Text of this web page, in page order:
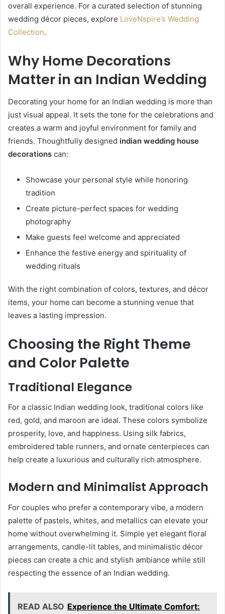
overall experience. For a curated selection of stunning
wedding décor pieces, explore LoveNspire’s Wedding
Collection.
Why Home Decorations
Matter in an Indian Wedding
Decorating your home for an Indian wedding is more than
just visual appeal. It sets the tone for the celebrations and
creates a warm and joyful environment for family and
friends. Thoughtfully designed indian wedding house
decorations can:
Showcase your personal style while honoring
tradition
Create picture-perfect spaces for wedding
photography
Make guests feel welcome and appreciated
Enhance the festive energy and spirituality of
wedding rituals
With the right combination of colors, textures, and décor
items, your home can become a stunning venue that
leaves a lasting impression.
Choosing the Right Theme
and Color Palette
Traditional Elegance
For a classic Indian wedding look, traditional colors like
red, gold, and maroon are ideal. These colors symbolize
prosperity, love, and happiness. Using silk fabrics,
embroidered table runners, and ornate centerpieces can
help create a luxurious and culturally rich atmosphere.
Modern and Minimalist Approach
For couples who prefer a contemporary vibe, a modern
palette of pastels, whites, and metallics can elevate your
home without overwhelming it. Simple yet elegant floral
arrangements, candle-lit tables, and minimalistic décor
pieces can create a chic and stylish ambiance while still
respecting the essence of an Indian wedding.
READ ALSO Experience the Ultimate Comfort: